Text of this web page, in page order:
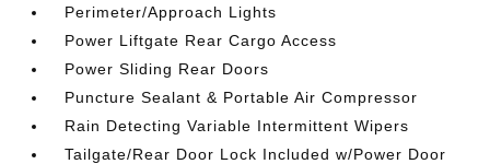
Perimeter/Approach Lights
Power Liftgate Rear Cargo Access
Power Sliding Rear Doors
Puncture Sealant & Portable Air Compressor
Rain Detecting Variable Intermittent Wipers
Tailgate/Rear Door Lock Included w/Power Door